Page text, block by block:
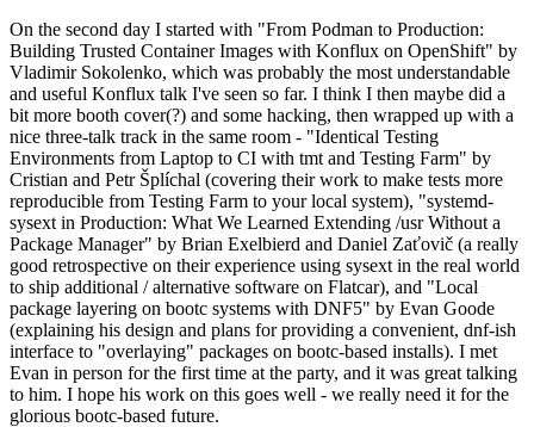
On the second day I started with "From Podman to Production:
Building Trusted Container Images with Konflux on OpenShift" by
Vladimir Sokolenko, which was probably the most understandable
and useful Konflux talk I've seen so far. I think I then maybe did a
bit more booth cover(?) and some hacking, then wrapped up with a
nice three-talk track in the same room - "Identical Testing
Environments from Laptop to CI with tmt and Testing Farm" by
Cristian and Petr Šplíchal (covering their work to make tests more
reproducible from Testing Farm to your local system), "systemd-
sysext in Production: What We Learned Extending /usr Without a
Package Manager" by Brian Exelbierd and Daniel Zaťovič (a really
good retrospective on their experience using sysext in the real world
to ship additional / alternative software on Flatcar), and "Local
package layering on bootc systems with DNF5" by Evan Goode
(explaining his design and plans for providing a convenient, dnf-ish
interface to "overlaying" packages on bootc-based installs). I met
Evan in person for the first time at the party, and it was great talking
to him. I hope his work on this goes well - we really need it for the
glorious bootc-based future.